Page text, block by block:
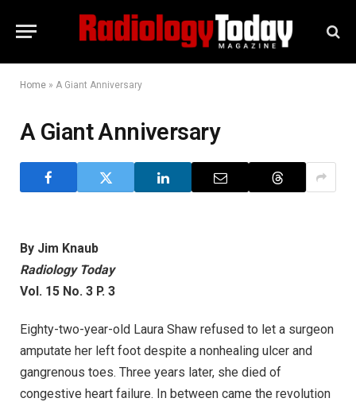
Home » A Giant Anniversary
A Giant Anniversary
By Jim Knaub
Radiology Today
Vol. 15 No. 3 P. 3
Eighty-two-year-old Laura Shaw refused to let a surgeon
amputate her left foot despite a nonhealing ulcer and
gangrenous toes. Three years later, she died of
congestive heart failure. In between came the revolution